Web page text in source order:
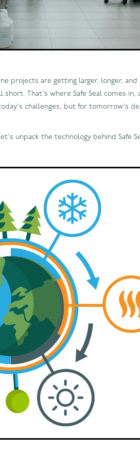
projects are getting larger, longer, and
That's where Safe Seal comes in,
challenges, but for tomorrow's
unpack the technology behind Safe